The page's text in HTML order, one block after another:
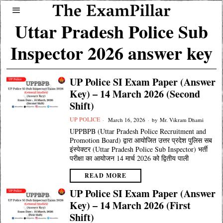
Uttar Pradesh Police Sub
Inspector 2026 answer key
UP Police SI Exam Paper (Answer
Key) – 14 March 2026 (Second
Shift)
UP POLICE March 16, 2026 by Mr. Vikram Dhami
UPPBPB (Uttar Pradesh Police Recruitment and
Promotion Board) द्वारा आयोजित उत्तर प्रदेश पुलिस सब
इंस्पेक्टर (Uttar Pradesh Police Sub Inspector) भर्ती
परीक्षा का आयोजन 14 मार्च 2026 को द्वितीय पाली
READ MORE
UP Police SI Exam Paper (Answer
Key) – 14 March 2026 (First
Shift)